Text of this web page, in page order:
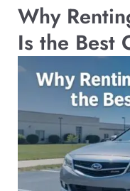
Why
Is the Best